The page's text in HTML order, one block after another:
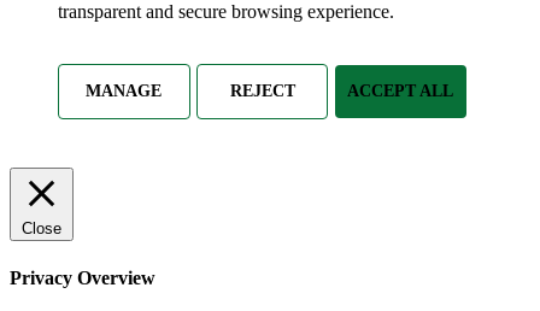
transparent and secure browsing experience.
MANAGE REJECT ACCEPT ALL
Close
Privacy Overview